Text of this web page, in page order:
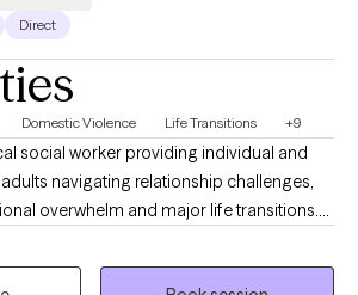
Direct
Domestic Violence Life Transitions +9
social worker providing individual and
navigating relationship challenges,
overwhelm and major life transitions.
identify patterns that keep them stuck,
and build practical coping strategies